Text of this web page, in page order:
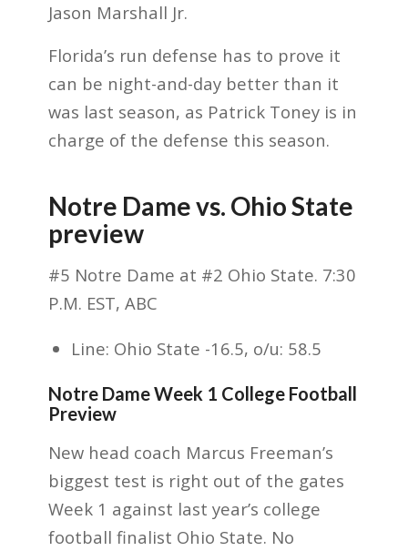
Jason Marshall Jr.
Florida’s run defense has to prove it
can be night-and-day better than it
was last season, as Patrick Toney is in
charge of the defense this season.
Notre Dame vs. Ohio State
preview
#5 Notre Dame at #2 Ohio State. 7:30
P.M. EST, ABC
Line: Ohio State -16.5, o/u: 58.5
Notre Dame Week 1 College Football
Preview
New head coach Marcus Freeman’s
biggest test is right out of the gates
Week 1 against last year’s college
football finalist Ohio State. No